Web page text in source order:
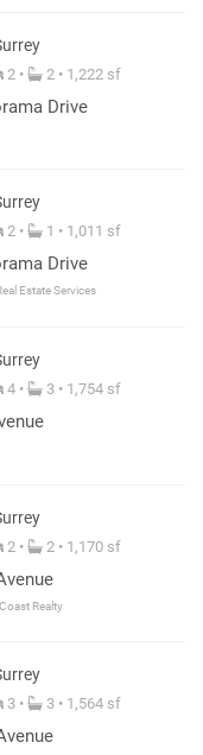
2 • 2 • 1,222 sf
Drive
2 • 1 • 1,011 sf
Drive
Estate Services
4 • 3 • 1,754 sf
2 • 2 • 1,170 sf
Realty
3 • 3 • 1,564 sf